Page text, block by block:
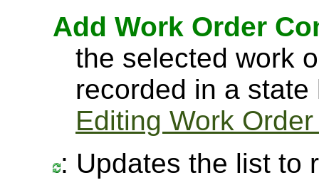
Add Work Order
the selected work
recorded in a
Editing Work
: Updates the list to